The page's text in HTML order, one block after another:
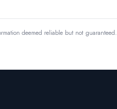
deemed reliable but not guaranteed.